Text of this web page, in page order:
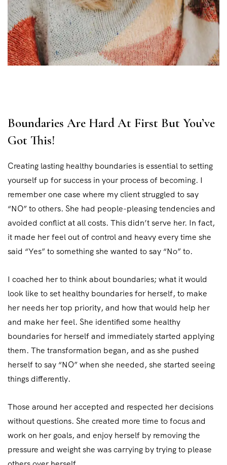
Boundaries Are Hard At First But You’ve
Got This!
Creating lasting healthy boundaries is essential to setting
yourself up for success in your process of becoming. I
remember one case where my client struggled to say
“NO” to others. She had people-pleasing tendencies and
avoided conflict at all costs. This didn’t serve her. In fact,
it made her feel out of control and heavy every time she
said “Yes” to something she wanted to say “No” to.
I coached her to think about boundaries; what it would
look like to set healthy boundaries for herself, to make
her needs her top priority, and how that would help her
and make her feel. She identified some healthy
boundaries for herself and immediately started applying
them. The transformation began, and as she pushed
herself to say “NO” when she needed, she started seeing
things differently.
Those around her accepted and respected her decisions
without questions. She created more time to focus and
work on her goals, and enjoy herself by removing the
pressure and weight she was carrying by trying to please